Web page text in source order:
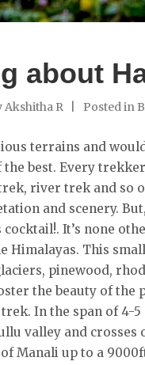
about
Akshitha R Posted in
terrains and
the best. Every
river trek and so
and scenery.
cocktail!. It’s none
Himalayas. This
pinewood,
the beauty of
In the span of 4-
valley and
Manali up to a